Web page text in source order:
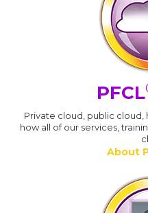
PFCL
Private cloud, public cloud,
how all of our services,
About